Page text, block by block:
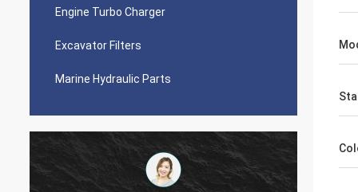
Engine Turbo Charger
Excavator Filters
Marine Hydraulic Parts